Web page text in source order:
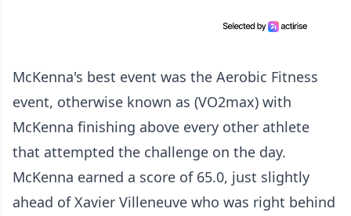
McKenna's best event was the Aerobic Fitness
event, otherwise known as (VO2max) with
McKenna finishing above every other athlete
that attempted the challenge on the day.
McKenna earned a score of 65.0, just slightly
ahead of Xavier Villeneuve who was right behind